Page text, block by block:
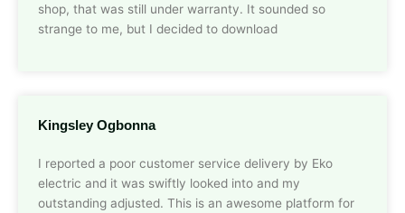
shop, that was still under warranty. It sounded so
strange to me, but I decided to download
Kingsley Ogbonna
I reported a poor customer service delivery by Eko
electric and it was swiftly looked into and my
outstanding adjusted. This is an awesome platform for